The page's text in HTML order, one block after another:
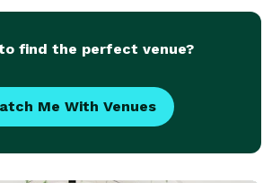
find the perfect venue?
Me With Venues